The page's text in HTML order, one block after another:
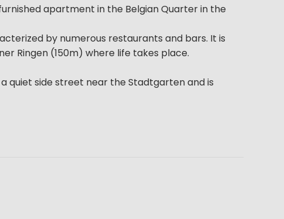
apartment in the Belgian Quarter in the
by numerous restaurants and bars. It is
Ringen (150m) where life takes place.
quiet side street near the Stadtgarten and is